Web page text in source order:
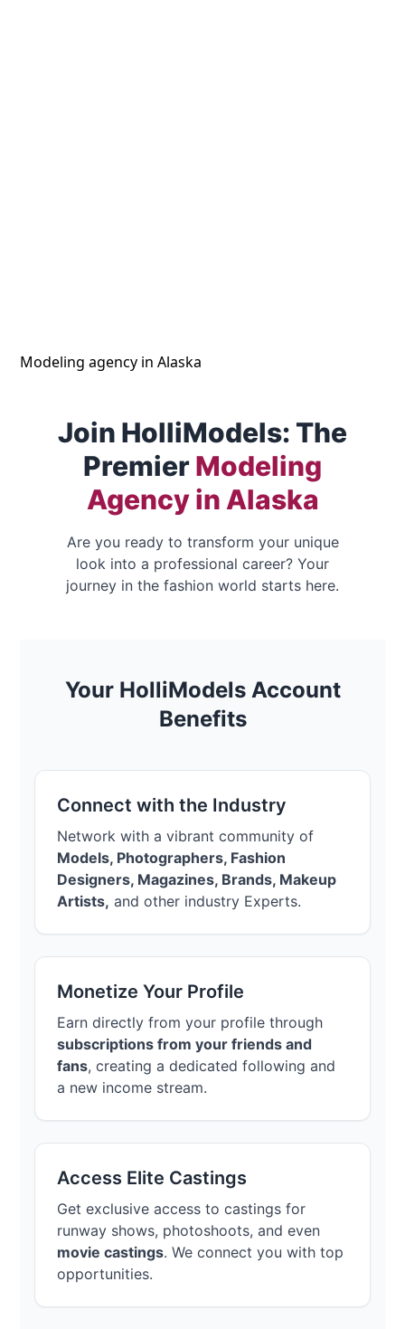
Modeling agency in Alaska
Join HolliModels: The
PremierModeling
Agency in Alaska
Are you ready to transform your unique
look into a professional career? Your
journey in the fashion world starts here.
Your HolliModels Account
Benefits
Connect with the Industry
Network with a vibrant community of
Models, Photographers, Fashion
Designers, Magazines, Brands, Makeup
Artists, and other industry Experts.
Monetize Your Profile
Earn directly from your profile through
subscriptions from your friends and
fans, creating a dedicated following and
a new income stream.
Access Elite Castings
Get exclusive access to castings for
runway shows, photoshoots, and even
movie castings. We connect you with top
opportunities.